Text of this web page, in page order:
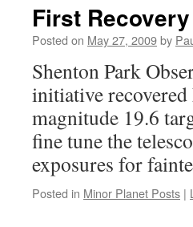
First
Posted on May 27, 2009by
Shenton Park
initiative
magnitude 19.6
fine tune the
exposures for
Posted in Minor Planet Posts |